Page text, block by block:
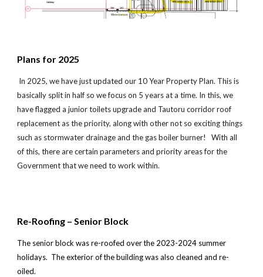
Plans for 2025
In 2025, we have just updated our 10 Year Property Plan. This is
basically split in half so we focus on 5 years at a time. In this, we
have flagged a junior toilets upgrade and Tautorucorridorroof
replacementas the priority, along with other not so exciting things
such as stormwater drainage and the gas boiler burner!
With all
of this, there are certain parameters and priority areas for the
Government that we need to work within.
Re-Roofing – Senior Block
The senior block was re-roofed over the 2023-2024 summer
holidays. The exterior of the building was also cleaned and re-
oiled.